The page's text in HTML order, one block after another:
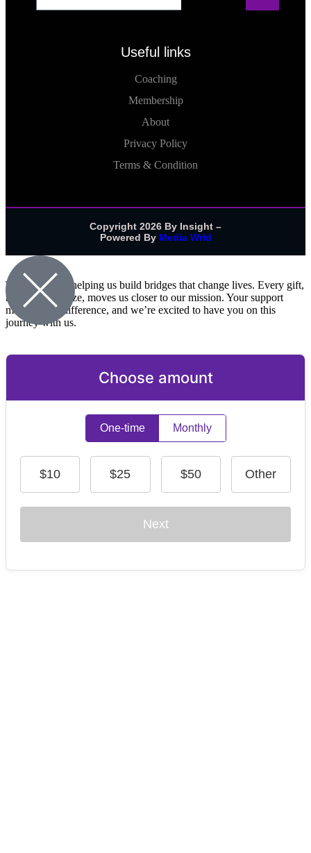
Useful links
Coaching
Membership
About
Privacy Policy
Terms & Condition
Copyright 2026 By Insight –
Powered By Media Wrld
Thank you for helping us build bridges that change lives. Every gift,
no matter the size, moves us closer to our mission. Your support
makes a real difference, and we’re excited to have you on this
journey with us.
Choose amount
One-time Monthly
$10 $25 $50 Other
Next